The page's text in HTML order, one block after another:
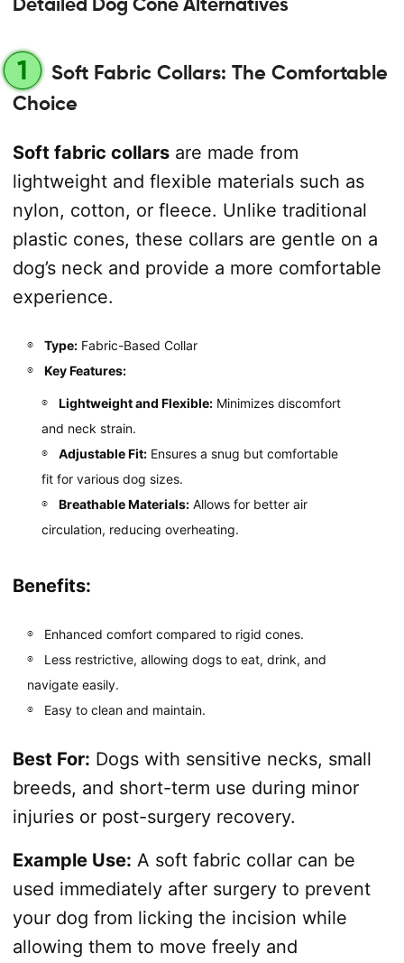
Detailed Dog Cone Alternatives
1
Soft Fabric Collars: The Comfortable
Choice
Soft fabric collarsare made from
lightweight and flexible materials such as
nylon, cotton, or fleece. Unlike traditional
plastic cones, these collars are gentle on a
dog’s neck and provide a more comfortable
experience.
Type:Fabric-Based Collar
Key Features:
Lightweight and Flexible:Minimizes discomfort
and neck strain.
Adjustable Fit:Ensures a snug but comfortable
fit for various dog sizes.
Breathable Materials:Allows for better air
circulation, reducing overheating.
Benefits:
Enhanced comfort compared to rigid cones.
Less restrictive, allowing dogs to eat, drink, and
navigate easily.
Easy to clean and maintain.
Best For: Dogs with sensitive necks, small
breeds, and short-term use during minor
injuries or post-surgery recovery.
Example Use: A soft fabric collar can be
used immediately after surgery to prevent
your dog from licking the incision while
allowing them to move freely and